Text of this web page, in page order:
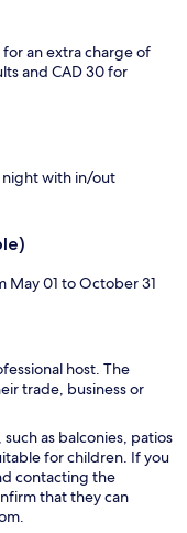
an extra charge of
and CAD 30 for
night with in/out
May 01 to October 31
host. The
trade, business or
as balconies, patios
for children. If you
contacting the
that they can